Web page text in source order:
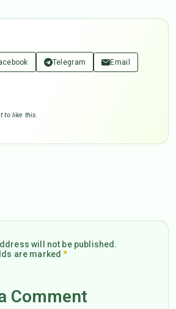
Telegram Email
to like this.
will not be published.
are marked*
Comment